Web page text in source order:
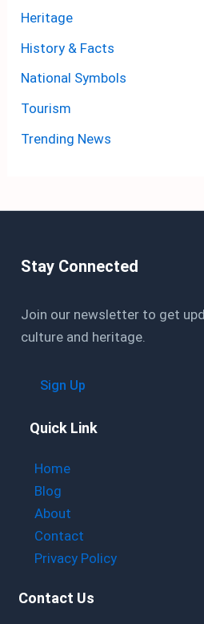
Heritage
History & Facts
National Symbols
Tourism
Trending News
Stay Connected
Join our newsletter to get
culture and heritage.
Sign Up
Quick Link
Home
Blog
About
Contact
Privacy Policy
Contact Us